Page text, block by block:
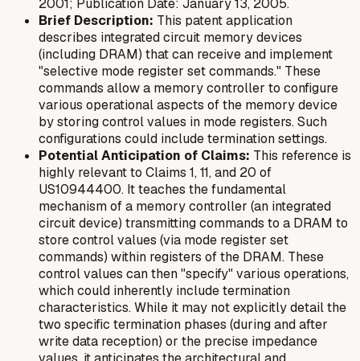
2001; Publication Date: January 13, 2005.
Brief Description: This patent application
describes integrated circuit memory devices
(including DRAM) that can receive and implement
"selective mode register set commands." These
commands allow a memory controller to configure
various operational aspects of the memory device
by storing control values in mode registers. Such
configurations could include termination settings.
Potential Anticipation of Claims: This reference is
highly relevant to Claims 1, 11, and 20 of
US10944400. It teaches the fundamental
mechanism of a memory controller (an integrated
circuit device) transmitting commands to a DRAM to
store control values (via mode register set
commands) within registers of the DRAM. These
control values can then "specify" various operations,
which could inherently include termination
characteristics. While it may not explicitly detail the
two specific termination phases (during and after
write data reception) or the precise impedance